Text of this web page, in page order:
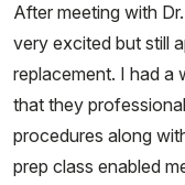
After meeting with
very excited but still
replacement. I had a
that they
procedures along
prep class enabled